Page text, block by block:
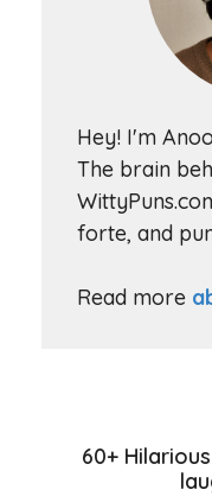
Hey! I'm
The brain
forte, and
Read more
60+